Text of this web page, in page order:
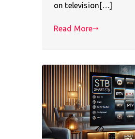
on television[…]
Read More